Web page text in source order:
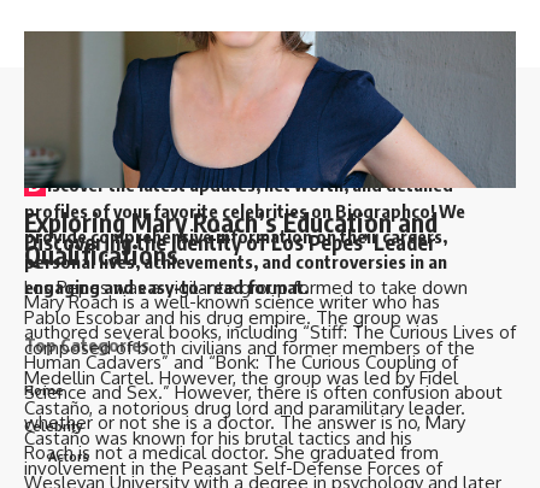
Discovering the Identity of Los Pepes’ Leader
Los Pepes was a vigilante group formed to take down
Pablo Escobar and his drug empire. The group was
composed of both civilians and former members of the
Medellin Cartel. However, the group was led by Fidel
Castaño, a notorious drug lord and paramilitary leader.
Castaño was known for his brutal tactics and his
involvement in the Peasant Self-Defense Forces of
Exploring Mary Roach’s Education and
Qualifications
Mary Roach is a well-known science writer who has
authored several books, including “Stiff: The Curious Lives of
Human Cadavers” and “Bonk: The Curious Coupling of
Science and Sex.” However, there is often confusion about
whether or not she is a doctor. The answer is no, Mary
Roach is not a medical doctor. She graduated from
Wesleyan University with a degree in psychology and later
//
D iscover the latest updates, net worth, and detailed
profiles of your favorite celebrities on Biographco! We
provide comprehensive information on their careers,
personal lives, achievements, and controversies in an
engaging and easy-to-read format.
Top Categories
Home
Celebrity
Actors